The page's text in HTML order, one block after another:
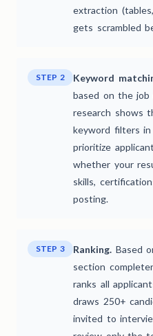
extraction
gets scrambled
STEP 2 Keyword
based on the job
research shows
keyword filters
prioritize
whether your
skills,
posting.
STEP 3 Ranking. Based
section
ranks all
draws 250+
invited to